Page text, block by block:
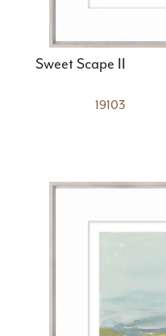
Sweet Scape II
19103